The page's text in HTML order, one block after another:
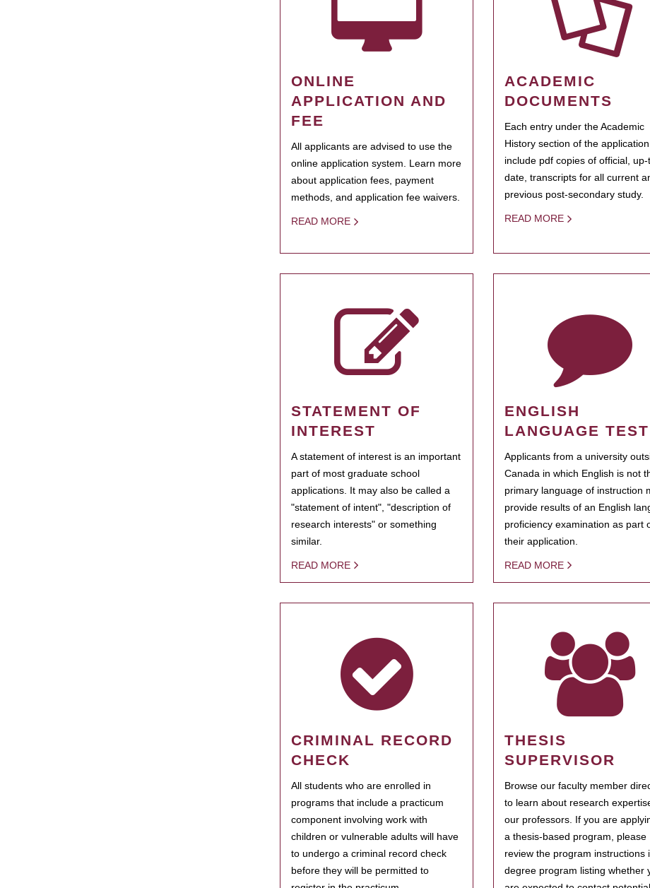
ONLINE
APPLICATION AND
FEE
All applicants are advised to use the
online application system. Learn more
about application fees, payment
methods, and application fee waivers.
READ MORE
ACADEMIC
DOCUMENTS
Each entry under the Academic
History section of the
include pdf copies of official, up-
date, transcripts for all current
previous post-secondary study.
READ MORE
STATEMENT OF
INTEREST
A statement of interest is an important
part of most graduate school
applications. It may also be called a
"statement of intent", "description of
research interests" or something
similar.
READ MORE
ENGLISH
LANGUAGE TEST
Applicants from a university
Canada in which English is not
primary language of instruction
provide results of an English
proficiency examination as part
their application.
READ MORE
CRIMINAL RECORD
CHECK
All students who are enrolled in
programs that include a practicum
component involving work with
children or vulnerable adults will have
to undergo a criminal record check
before they will be permitted to
THESIS
SUPERVISOR
Browse our faculty member
to learn about research
our professors. If you are
a thesis-based program, please
review the program instructions
degree program listing whether